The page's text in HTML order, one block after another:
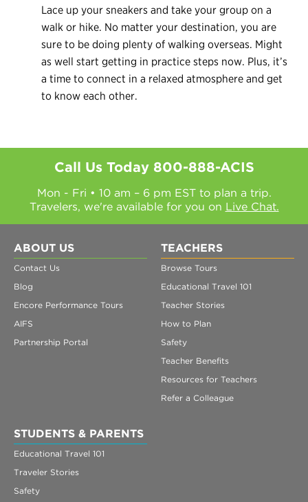
Lace up your sneakers and take your group on a
walk or hike. No matter your destination, you are
sure to be doing plenty of walking overseas. Might
as well start getting in practice steps now. Plus, it’s
a time to connect in a relaxed atmosphere and get
to know each other.
Call Us Today 800-888-ACIS
Mon - Fri • 10 am – 6 pm EST to plan a trip.
Travelers, we're available for you on Live Chat.
ABOUT US
Contact Us
Blog
Encore Performance Tours
AIFS
Partnership Portal
TEACHERS
Browse Tours
Educational Travel 101
Teacher Stories
How to Plan
Safety
Teacher Benefits
Resources for Teachers
Refer a Colleague
STUDENTS & PARENTS
Educational Travel 101
Traveler Stories
Safety